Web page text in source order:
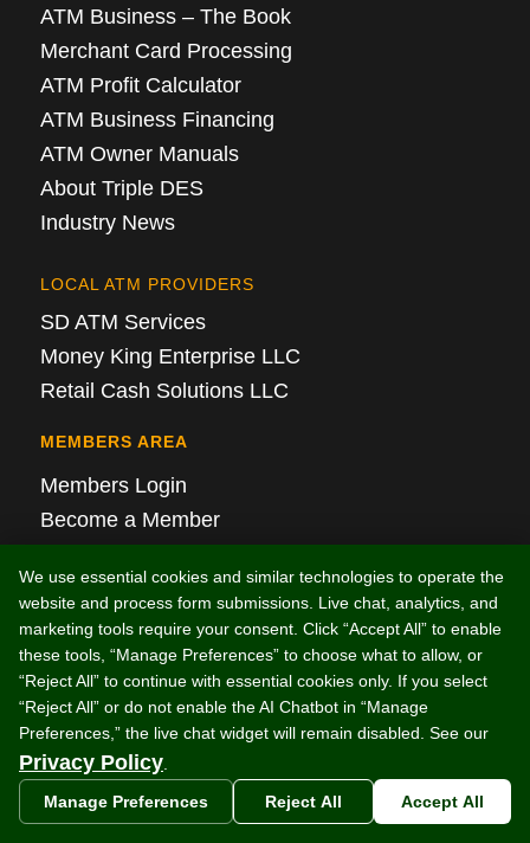
ATM Business – The Book
Merchant Card Processing
ATM Profit Calculator
ATM Business Financing
ATM Owner Manuals
About Triple DES
Industry News
LOCAL ATM PROVIDERS
SD ATM Services
Money King Enterprise LLC
Retail Cash Solutions LLC
MEMBERS AREA
Members Login
Become a Member
Real-Time Monitoring Login
ARTICLES
Discontinued ATM Models: Which Machines
Can Be Upgraded and Which Are Obsolete?
Local ATM Placement Services: What Store
Owners Should Know
We use essential cookies and similar technologies to operate the
website and process form submissions. Live chat, analytics, and
marketing tools require your consent. Click “Accept All” to enable
these tools, “Manage Preferences” to choose what to allow, or
“Reject All” to continue with essential cookies only. If you select
“Reject All” or do not enable the AI Chatbot in “Manage
Preferences,” the live chat widget will remain disabled. See our
Privacy Policy
Manage Preferences
Reject All Accept All